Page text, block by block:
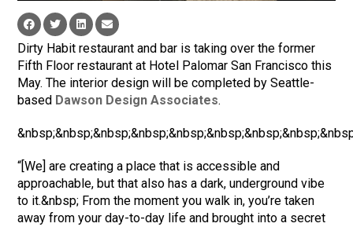
Dirty Habit restaurant and bar is taking over the former
Fifth Floor restaurant at Hotel Palomar San Francisco this
May. The interior design will be completed by Seattle-
based Dawson Design Associates.
“[We] are creating a place that is accessible and
approachable, but that also has a dark, underground vibe
to it.&nbsp; From the moment you walk in, you’re taken
away from your day-to-day life and brought into a secret